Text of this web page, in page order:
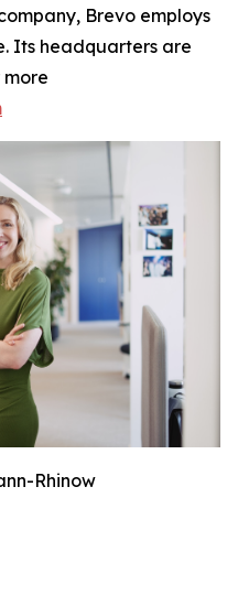
Brevo employs
Its headquarters are
more
Rhinow